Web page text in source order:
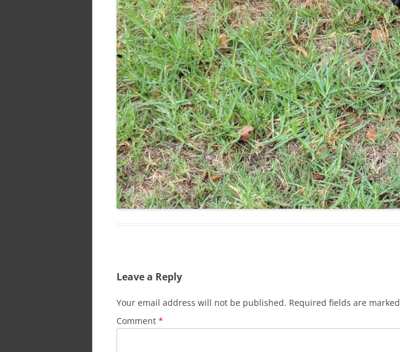
Leave a Reply
Your email address will not be published. Required fields are marked
Comment *